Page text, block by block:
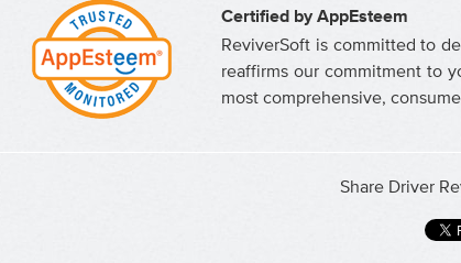
Certified by AppEsteem
ReviverSoft is committed to
reaffirms our commitment to
most comprehensive,
Share Driver